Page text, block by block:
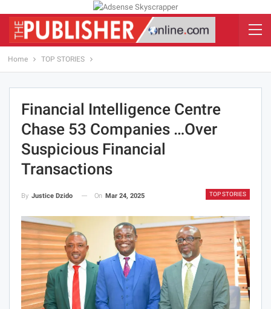
Home TOP STORIES
Financial Intelligence Centre
Chase 53 Companies …Over
Suspicious Financial
Transactions
TOP STORIES
By Justice Dzido On Mar 24, 2025